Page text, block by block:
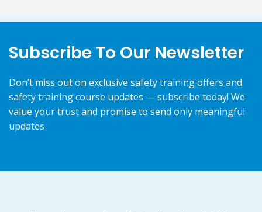
Subscribe To Our Newsletter
Don’t miss out on exclusive safety training offers and
safety training course updates — subscribe today! We
value your trust and promise to send only meaningful
updates